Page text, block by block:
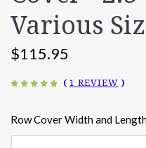
Various
$115.95
( 1 REVIEW )
Row Cover Width and